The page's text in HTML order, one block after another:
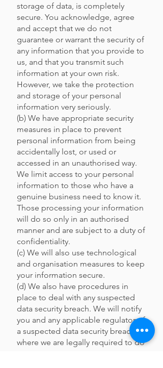
storage of data, is completely
secure. You acknowledge, agree
and accept that we do not
guarantee or warrant the security of
any information that you provide to
us, and that you transmit such
information at your own risk.
However, we take the protection
and storage of your personal
information very seriously.
(b) We have appropriate security
measures in place to prevent
personal information from being
accidentally lost, or used or
accessed in an unauthorised way.
We limit access to your personal
information to those who have a
genuine business need to know it.
Those processing your information
will do so only in an authorised
manner and are subject to a duty of
confidentiality.
(c) We will also use technological
and organisation measures to keep
your information secure.
(d) We also have procedures in
place to deal with any suspected
data security breach. We will notify
you and any applicable regulator of
a suspected data security breach
where we are legally required to do